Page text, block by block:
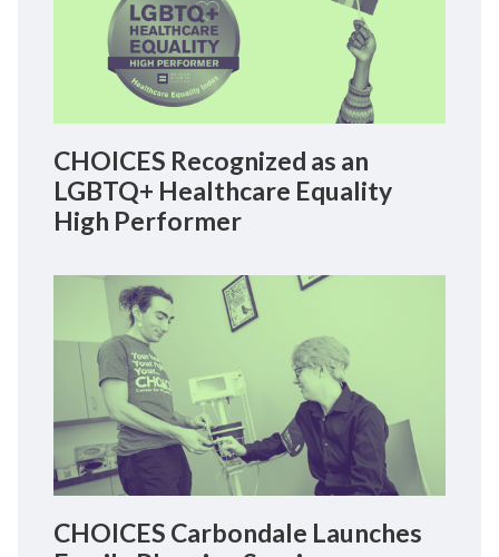
CHOICES Recognized as an
LGBTQ+ Healthcare Equality
High Performer
CHOICES Carbondale Launches